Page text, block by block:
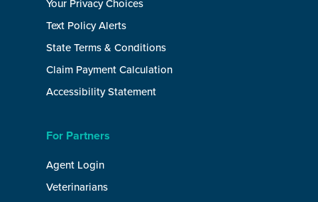
Your Privacy Choices
Text Policy Alerts
State Terms & Conditions
Claim Payment Calculation
Accessibility Statement
For Partners
Agent Login
Veterinarians